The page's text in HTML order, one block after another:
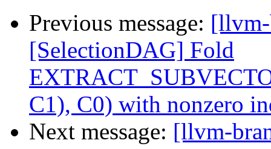
Previous message:
[SelectionDAG] Fold
C1), C0) with nonzero
Next message: [llvm-